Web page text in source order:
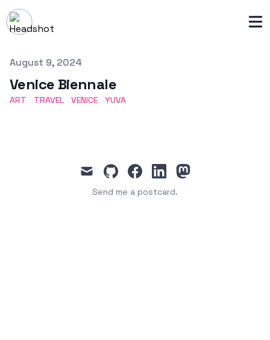
Published on
August 9, 2024
Venice Biennale
ART TRAVEL VENICE YUVA
mail githubfacebooklinkedinmastodon
Send me a postcard.